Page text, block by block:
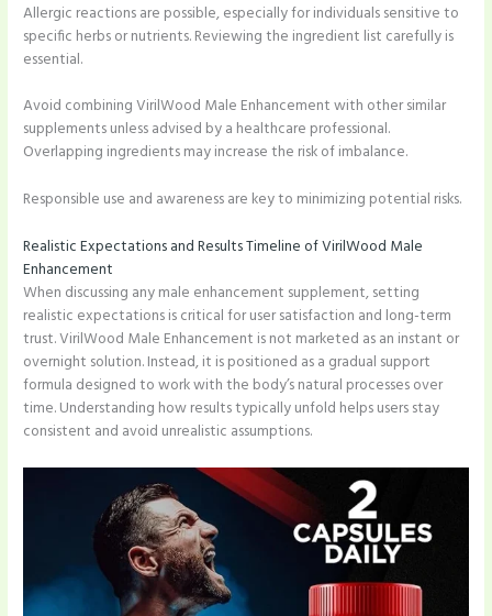
Allergic reactions are possible, especially for individuals sensitive to
specific herbs or nutrients. Reviewing the ingredient list carefully is
essential.
Avoid combining VirilWood Male Enhancement with other similar
supplements unless advised by a healthcare professional.
Overlapping ingredients may increase the risk of imbalance.
Responsible use and awareness are key to minimizing potential risks.
Realistic Expectations and Results Timeline of VirilWood Male
Enhancement
When discussing any male enhancement supplement, setting
realistic expectations is critical for user satisfaction and long-term
trust. VirilWood Male Enhancement is not marketed as an instant or
overnight solution. Instead, it is positioned as a gradual support
formula designed to work with the body’s natural processes over
time. Understanding how results typically unfold helps users stay
consistent and avoid unrealistic assumptions.